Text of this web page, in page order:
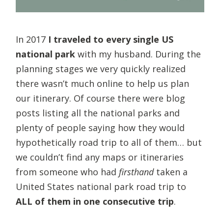
In 2017 I traveled to every single US
national park with my husband. During the
planning stages we very quickly realized
there wasn’t much online to help us plan
our itinerary. Of course there were blog
posts listing all the national parks and
plenty of people saying how they would
hypothetically road trip to all of them… but
we couldn’t find any maps or itineraries
from someone who had firsthand taken a
United States national park road trip to
ALL of them in one consecutive trip.